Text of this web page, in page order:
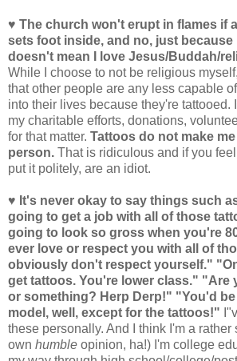
♥ The church won't erupt in flames if
sets foot inside, and no, just because
doesn't mean I love Jesus/Buddah/
While I choose to not be religious
that other people are any less capable
into their lives because they're tattooed.
my charitable efforts, donations,
for that matter. Tattoos do not make
person. That is ridiculous and if you
put it politely, are an idiot.
♥ It's never okay to say things such
going to get a job with all of those
going to look so gross when you're
ever love or respect you with all of
obviously don't respect yourself."
get tattoos. You're lower class." "Are
or something? Herp Derp!" "You'd be
model, well, except for the tattoos!"
these personally. And I think I'm a rather
own humble opinion, ha!) I'm college